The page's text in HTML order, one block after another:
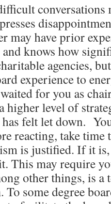
conversations
may have prior
knows how
agencies,
experience to
for you as
higher level of
felt let down.
reacting, take time
is justified. If it
This may require
other things, is a
To some degree